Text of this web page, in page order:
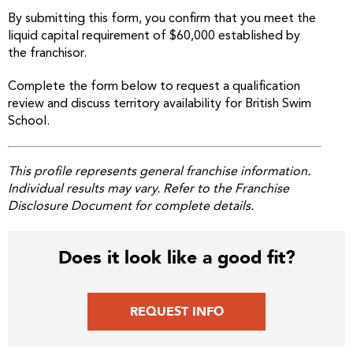
By submitting this form, you confirm that you meet the
liquid capital requirement of $60,000 established by
the franchisor.
Complete the form below to request a qualification
review and discuss territory availability for British Swim
School.
This profile represents general franchise information.
Individual results may vary. Refer to the Franchise
Disclosure Document for complete details.
Does it look like a good fit?
REQUEST INFO